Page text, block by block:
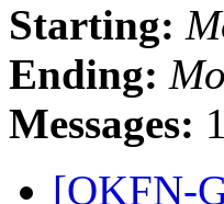
Starting:
Ending:
Messages: 1
[OKFN-